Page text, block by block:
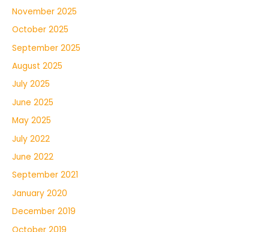
November 2025
October 2025
September 2025
August 2025
July 2025
June 2025
May 2025
July 2022
June 2022
September 2021
January 2020
December 2019